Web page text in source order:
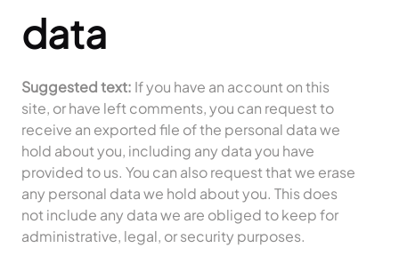
data
Suggested text: If you have an account on this
site, or have left comments, you can request to
receive an exported file of the personal data we
hold about you, including any data you have
provided to us. You can also request that we erase
any personal data we hold about you. This does
not include any data we are obliged to keep for
administrative, legal, or security purposes.